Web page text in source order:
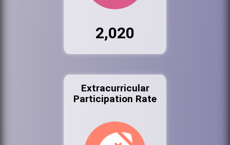
2,020
Extracurricular
Participation Rate